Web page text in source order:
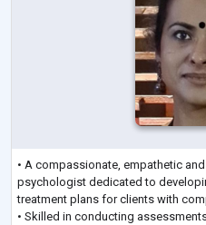
• A compassionate, empathetic
psychologist dedicated to
treatment plans for clients with
• Skilled in conducting